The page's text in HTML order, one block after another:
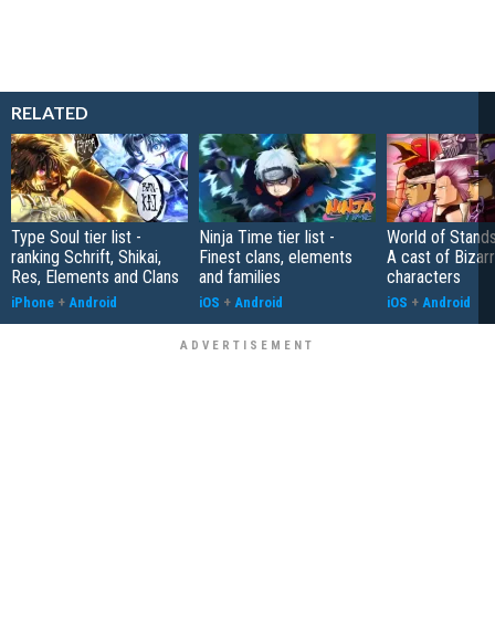
RELATED
Type Soul tier list -
ranking Schrift, Shikai,
Res, Elements and Clans
iPhone + Android
Ninja Time tier list -
Finest clans, elements
and families
iOS + Android
World of
A cast of
characters
iOS + Android